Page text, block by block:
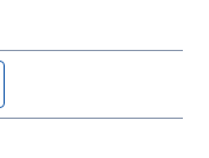
feed